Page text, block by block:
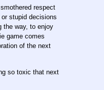
respect
stupid decisions
the way, to enjoy
game comes
of the next
so toxic that next